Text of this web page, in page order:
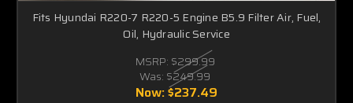
Fits Hyundai R220-7 R220-5 Engine B5.9 Filter Air, Fuel,
Oil, Hydraulic Service
MSRP: $299.99
Was: $249.99
Now:$237.49